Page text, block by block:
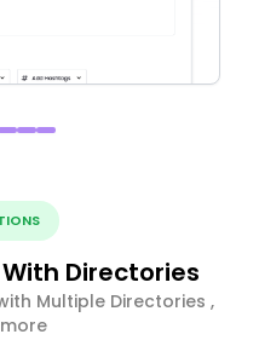
Directories
Multiple Directories ,